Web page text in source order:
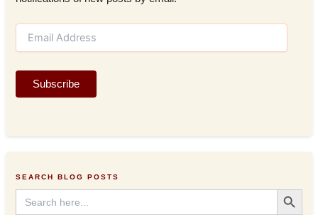
i
A
s
Subscribe
SEARCH BLOG POSTS
Search
for:
Search Button